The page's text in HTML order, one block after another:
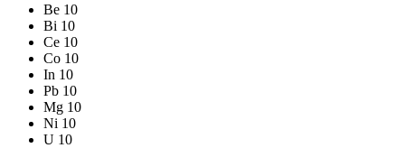
Be 10
Bi 10
Ce 10
Co 10
In 10
Pb 10
Mg 10
Ni 10
U 10